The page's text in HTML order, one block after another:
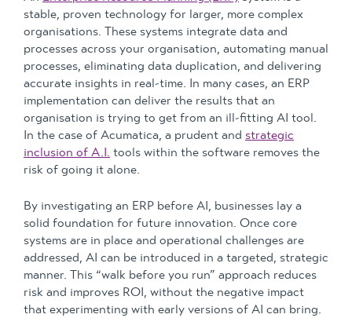
stable, proven technology for larger, more complex
organisations. These systems integrate data and
processes across your organisation, automating manual
processes, eliminating data duplication, and delivering
accurate insights in real-time. In many cases, an ERP
implementation can deliver the results that an
organisation is trying to get from an ill-fitting AI tool.
In the case of Acumatica, a prudent and strategic
inclusion of A.I. tools within the software removes the
risk of going it alone.
By investigating an ERP before AI, businesses lay a
solid foundation for future innovation. Once core
systems are in place and operational challenges are
addressed, AI can be introduced in a targeted, strategic
manner. This “walk before you run” approach reduces
risk and improves ROI, without the negative impact
that experimenting with early versions of AI can bring.